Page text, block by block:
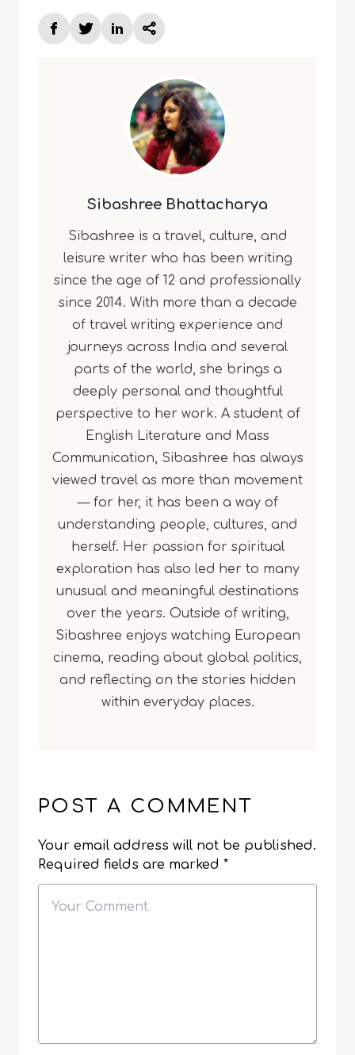
Sibashree Bhattacharya
Sibashree is a travel, culture, and
leisure writer who has been writing
since the age of 12 and professionally
since 2014. With more than a decade
of travel writing experience and
journeys across India and several
parts of the world, she brings a
deeply personal and thoughtful
perspective to her work. A student of
English Literature and Mass
Communication, Sibashree has always
viewed travel as more than movement
— for her, it has been a way of
understanding people, cultures, and
herself. Her passion for spiritual
exploration has also led her to many
unusual and meaningful destinations
over the years. Outside of writing,
Sibashree enjoys watching European
cinema, reading about global politics,
and reflecting on the stories hidden
within everyday places.
POST A COMMENT
Your email address will not be published.
Required fields are marked *